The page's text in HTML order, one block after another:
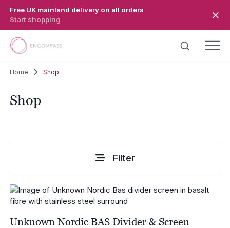
Free UK mainland delivery on all orders
Start shopping
Home Shop
Shop
Filter
Unknown Nordic BAS Divider & Screen